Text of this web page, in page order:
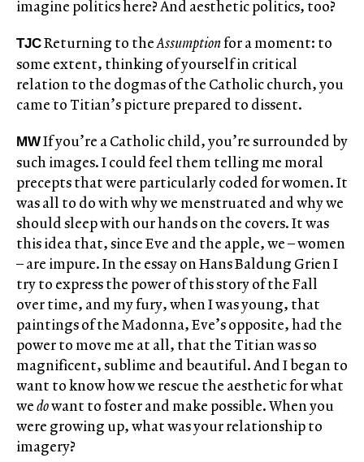
imagine politics here? And aesthetic politics, too?
TJCReturning to theAssumptionfor a moment: to
some extent, thinking of yourself in critical
relation to the dogmas of the Catholic church, you
came to Titian’s picture prepared to dissent.
MWIf you’re a Catholic child, you’re surrounded by
such images. I could feel them telling me moral
precepts that were particularly coded for women. It
was all to do with why we menstruated and why we
should sleep with our hands on the covers. It was
this idea that, since Eve and the apple, we – women
– are impure. In the essay on Hans Baldung Grien I
try to express the power of this story of the Fall
over time, and my fury, when I was young, that
paintings of the Madonna, Eve’s opposite, had the
power to move me at all, that the Titian was so
magnificent, sublime and beautiful. And I began to
want to know how we rescue the aesthetic for what
wedowant to foster and make possible. When you
were growing up, what was your relationship to
imagery?